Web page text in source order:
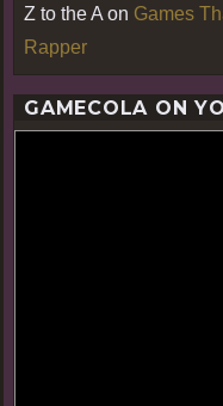
Z to the A on Games
Rapper
GAMECOLA ON